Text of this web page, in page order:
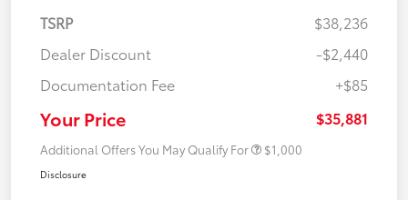
TSRP
$38,236
Dealer Discount
-$2,440
Documentation Fee
+$85
Your Price $35,881
Additional Offers You May Qualify For $1,000
Disclosure